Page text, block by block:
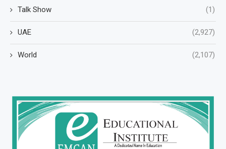
Talk Show (1)
UAE (2,927)
World (2,107)